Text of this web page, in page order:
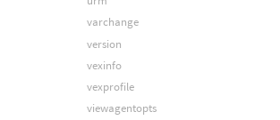
varchange
version
vexinfo
vexprofile
viewagentopts